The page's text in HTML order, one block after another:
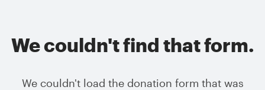
We couldn't find that form.
We couldn't load the donation form that was